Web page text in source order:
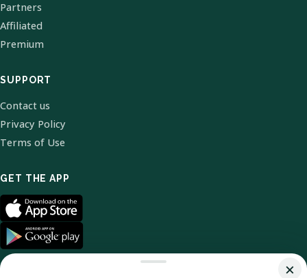
Partners
Affiliated
Premium
SUPPORT
Contact us
Privacy Policy
Terms of Use
GET THE APP
×